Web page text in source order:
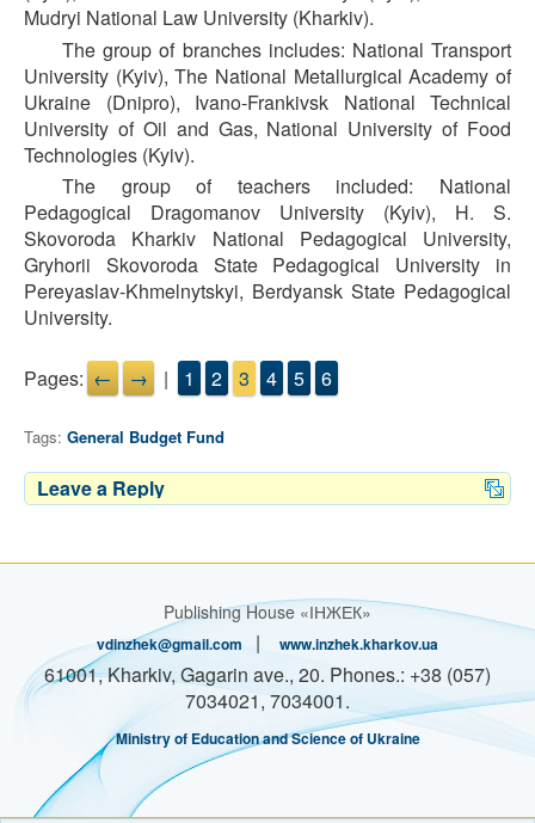
Mudryi National Law University (Kharkiv).
The group of branches includes: National Transport
University (Kyiv), The National Metallurgical Academy of
Ukraine (Dnipro), Ivano-Frankivsk National Technical
University of Oil and Gas, National University of Food
Technologies (Kyiv).
The group of teachers included: National
Pedagogical Dragomanov University (Kyiv), H. S.
Skovoroda Kharkiv National Pedagogical University,
Gryhorii Skovoroda State Pedagogical University in
Pereyaslav-Khmelnytskyi, Berdyansk State Pedagogical
University.
Pages: ← → | 1 2 3 4 5 6
Tags: General Budget Fund
Leave a Reply
Publishing House «ІНЖЕК»
vdinzhek@gmail.com | www.inzhek.kharkov.ua
61001, Kharkiv, Gagarin ave., 20. Phones.: +38 (057)
7034021, 7034001.
Ministry of Education and Science of Ukraine